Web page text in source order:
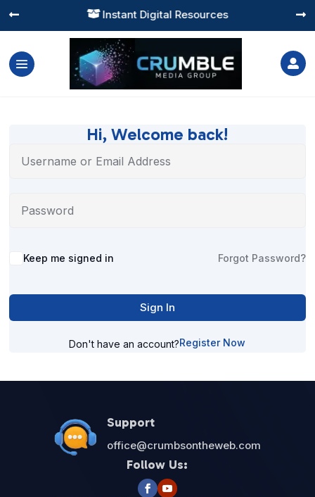
 Instant Digital Resources
 

Hi, Welcome back!
Alternative:
Keep me signed in Forgot Password?
Sign In
Don't have an account?Register Now
Support
office@crumbsontheweb.com
Follow Us: